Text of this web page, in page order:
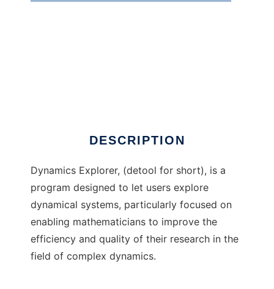
DESCRIPTION
Dynamics Explorer, (detool for short), is a
program designed to let users explore
dynamical systems, particularly focused on
enabling mathematicians to improve the
efficiency and quality of their research in the
field of complex dynamics.